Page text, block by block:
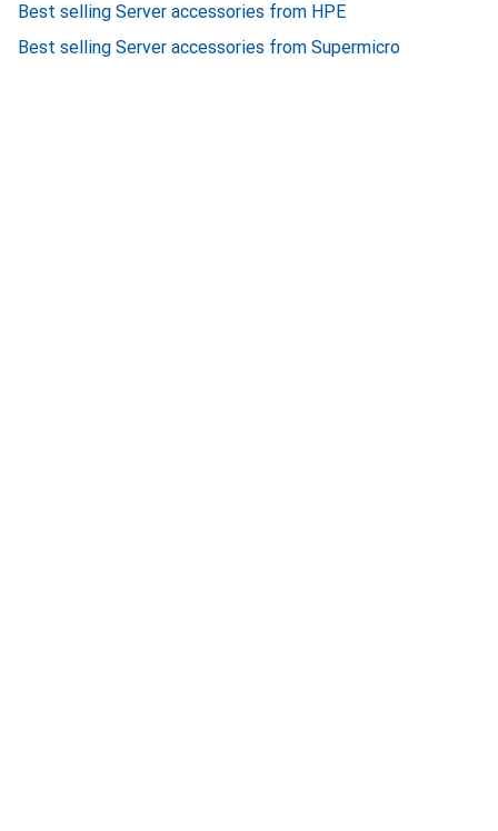
Best selling Server accessories from HPE
Best selling Server accessories from Supermicro